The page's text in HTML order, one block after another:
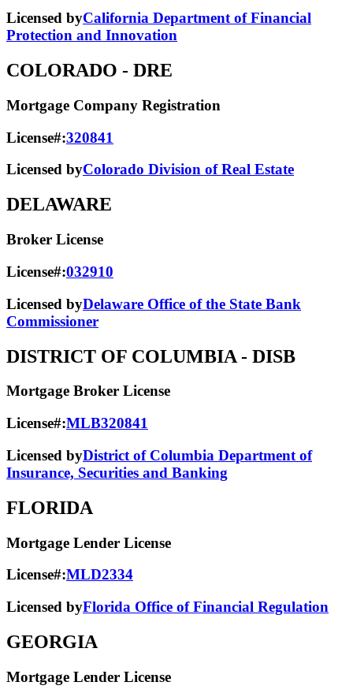
Licensed byCalifornia Department of Financial
Protection and Innovation
COLORADO - DRE
Mortgage Company Registration
License#:320841
Licensed byColorado Division of Real Estate
DELAWARE
Broker License
License#:032910
Licensed byDelaware Office of the State Bank
Commissioner
DISTRICT OF COLUMBIA - DISB
Mortgage Broker License
License#:MLB320841
Licensed byDistrict of Columbia Department of
Insurance, Securities and Banking
FLORIDA
Mortgage Lender License
License#:MLD2334
Licensed byFlorida Office of Financial Regulation
GEORGIA
Mortgage Lender License